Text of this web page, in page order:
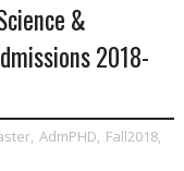
&
2018-
, AdmPHD, Fall2018,